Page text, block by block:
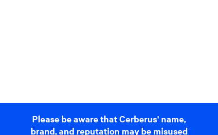
Please be aware that Cerberus' name,
brand, and reputation may be misused